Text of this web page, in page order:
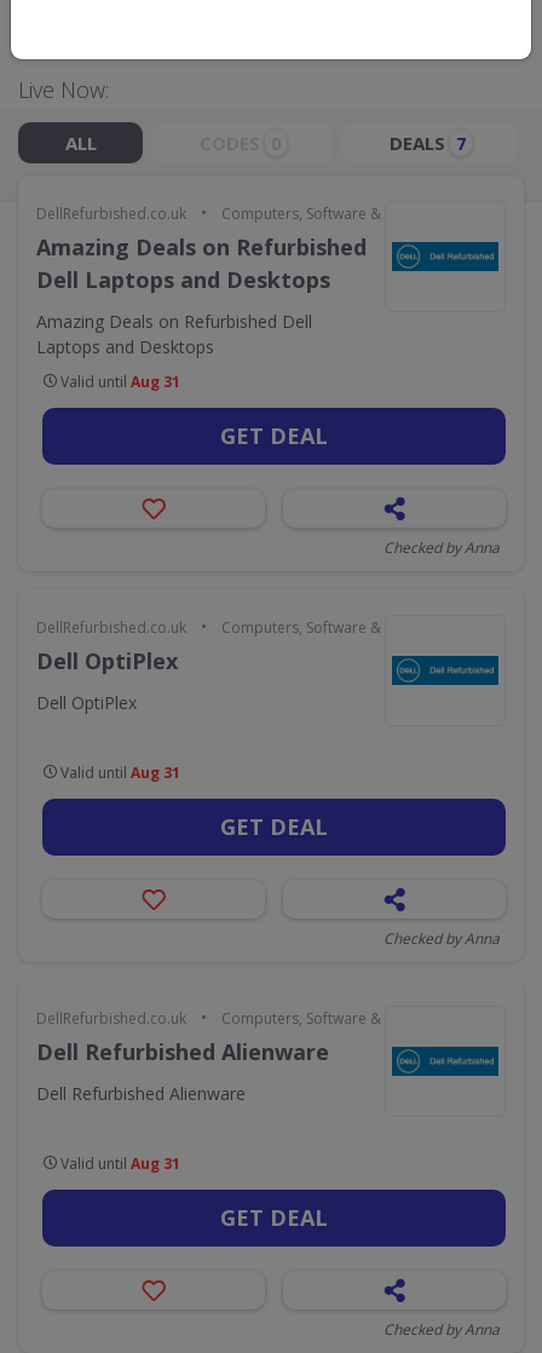
Live Now:
ALL DEALS 7
DellRefurbished.co.uk • Computers, Software & Gaming
Amazing Deals on Refurbished
Dell Laptops and Desktops
Amazing Deals on Refurbished Dell
Laptops and Desktops
Valid until Aug 31
GET DEAL
Checked by Anna
DellRefurbished.co.uk • Computers, Software & Gaming
Dell OptiPlex
Dell OptiPlex
Valid until Aug 31
GET DEAL
Checked by Anna
DellRefurbished.co.uk • Computers, Software & Gaming
Dell Refurbished Alienware
Dell Refurbished Alienware
Valid until Aug 31
GET DEAL
Checked by Anna